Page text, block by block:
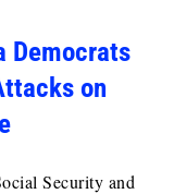
Democrats
on
Security and